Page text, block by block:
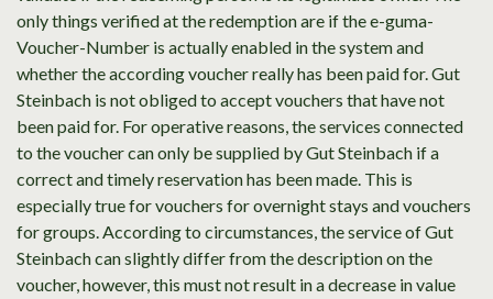
only things verified at the redemption are if the e-guma-
Voucher-Number is actually enabled in the system and
whether the according voucher really has been paid for. Gut
Steinbach is not obliged to accept vouchers that have not
been paid for. For operative reasons, the services connected
to the voucher can only be supplied by Gut Steinbach if a
correct and timely reservation has been made. This is
especially true for vouchers for overnight stays and vouchers
for groups. According to circumstances, the service of Gut
Steinbach can slightly differ from the description on the
voucher, however, this must not result in a decrease in value